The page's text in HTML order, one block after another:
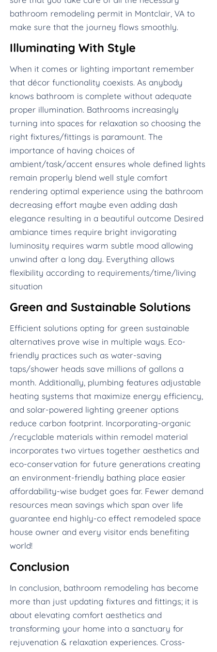
bathroom remodeling permit in Montclair, VA to
make sure that the journey flows smoothly.
Illuminating With Style
When it comes or lighting important remember
that décor functionality coexists. As anybody
knows bathroom is complete without adequate
proper illumination. Bathrooms increasingly
turning into spaces for relaxation so choosing the
right fixtures/fittings is paramount. The
importance of having choices of
ambient/task/accent ensures whole defined lights
remain properly blend well style comfort
rendering optimal experience using the bathroom
decreasing effort maybe even adding dash
elegance resulting in a beautiful outcome Desired
ambiance times require bright invigorating
luminosity requires warm subtle mood allowing
unwind after a long day. Everything allows
flexibility according to requirements/time/living
situation
Green and Sustainable Solutions
Efficient solutions opting for green sustainable
alternatives prove wise in multiple ways. Eco-
friendly practices such as water-saving
taps/shower heads save millions of gallons a
month. Additionally, plumbing features adjustable
heating systems that maximize energy efficiency,
and solar-powered lighting greener options
reduce carbon footprint. Incorporating-organic
/recyclable materials within remodel material
incorporates two virtues together aesthetics and
eco-conservation for future generations creating
an environment-friendly bathing place easier
affordability-wise budget goes far. Fewer demand
resources mean savings which span over life
guarantee end highly-co effect remodeled space
house owner and every visitor ends benefiting
world!
Conclusion
In conclusion, bathroom remodeling has become
more than just updating fixtures and fittings; it is
about elevating comfort aesthetics and
transforming your home into a sanctuary for
rejuvenation & relaxation experiences. Cross-